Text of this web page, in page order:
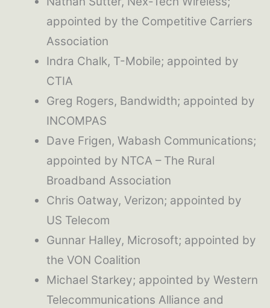
appointed by the Competitive Carriers
Association
Indra Chalk, T-Mobile; appointed by
CTIA
Greg Rogers, Bandwidth; appointed by
INCOMPAS
Dave Frigen, Wabash Communications;
appointed by NTCA – The Rural
Broadband Association
Chris Oatway, Verizon; appointed by
US Telecom
Gunnar Halley, Microsoft; appointed by
the VON Coalition
Michael Starkey; appointed by Western
Telecommunications Alliance and